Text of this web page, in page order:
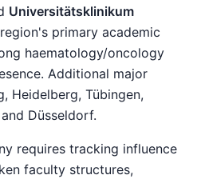
Universitätsklinikum
primary academic
haematology/oncology
Additional major
Heidelberg, Tübingen,
Düsseldorf.
requires tracking influence
faculty structures,